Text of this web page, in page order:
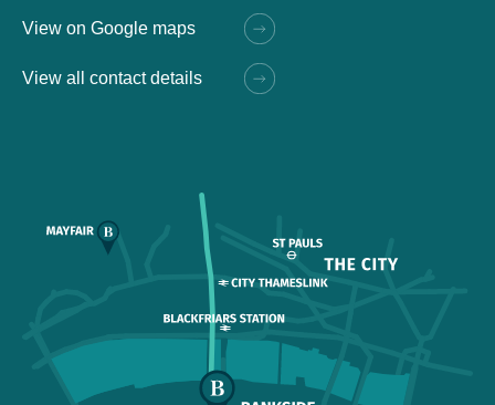
View on Google maps
View all contact details